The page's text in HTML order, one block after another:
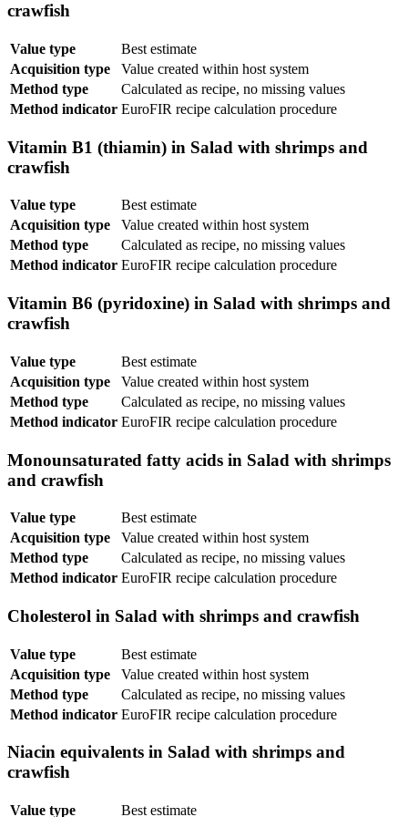
crawfish
Value type
Best estimate
Acquisition type
Value created within host system
Method type
Calculated as recipe, no missing values
Method indicator EuroFIR recipe calculation procedure
Vitamin B1 (thiamin) in Salad with shrimps and
crawfish
Value type
Best estimate
Acquisition type
Value created within host system
Method type
Calculated as recipe, no missing values
Method indicator EuroFIR recipe calculation procedure
Vitamin B6 (pyridoxine) in Salad with shrimps and
crawfish
Value type
Best estimate
Acquisition type
Value created within host system
Method type
Calculated as recipe, no missing values
Method indicator EuroFIR recipe calculation procedure
Monounsaturated fatty acids in Salad with shrimps
and crawfish
Value type
Best estimate
Acquisition type
Value created within host system
Method type
Calculated as recipe, no missing values
Method indicator EuroFIR recipe calculation procedure
Cholesterol in Salad with shrimps and crawfish
Value type
Best estimate
Acquisition type
Value created within host system
Method type
Calculated as recipe, no missing values
Method indicator EuroFIR recipe calculation procedure
Niacin equivalents in Salad with shrimps and
crawfish
Value type Best estimate